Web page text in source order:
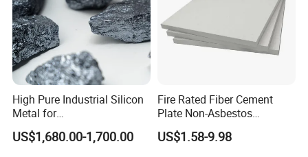
High Pure Industrial Silicon
Metal for
Refractory/Metallurgy
Industry
US$1,680.00-1,700.00
Fire Rated Fiber Cement
Plate Non-Asbestos
Reinforced Thermal
Insulation Heat Resistant
US$1.58-9.98